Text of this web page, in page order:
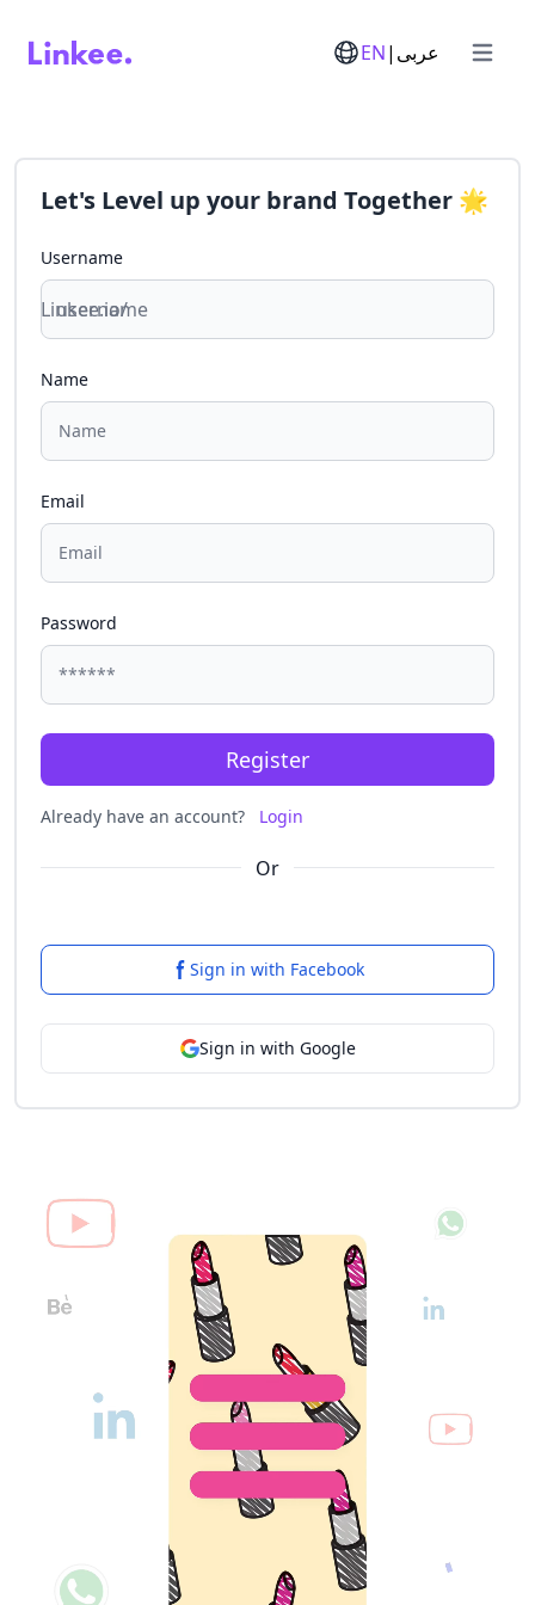
EN| عربى Open
Let's Level up your brand Together 🌟
Username
Linkee.io/
Name
Email
Password
Register
Already have an account? Login
Or
Sign in with Facebook
Sign in with Google